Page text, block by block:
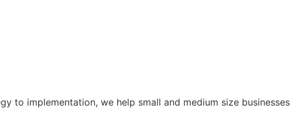
to implementation, we help small and medium size